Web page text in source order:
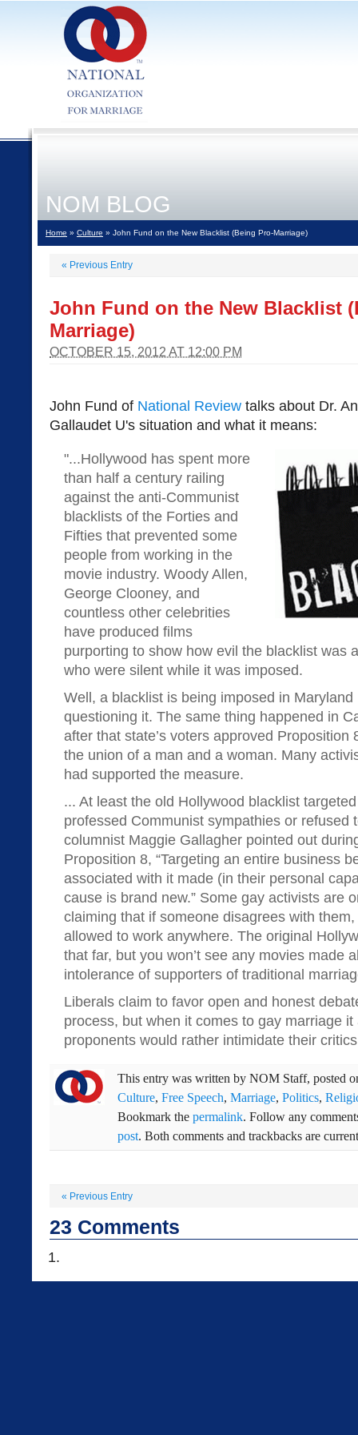
NOM BLOG
Home » Culture » John Fund on the New Blacklist (Being Pro-Marriage)
« Previous Entry
John Fund on the New Blacklist
Marriage)
OCTOBER 15, 2012 AT 12:00 PM
John Fund of National Review talks about Dr.
Gallaudet U's situation and what it means:
"...Hollywood has spent more
than half a century railing
against the anti-Communist
blacklists of the Forties and
Fifties that prevented some
people from working in the
movie industry. Woody Allen,
George Clooney, and
countless other celebrities
have produced films
purporting to show how evil the blacklist was
who were silent while it was imposed.
Well, a blacklist is being imposed in
questioning it. The same thing happened in
after that state’s voters approved Proposition
the union of a man and a woman. Many
had supported the measure.
... At least the old Hollywood blacklist
professed Communist sympathies or refused
columnist Maggie Gallagher pointed out
Proposition 8, “Targeting an entire business
associated with it made (in their personal
cause is brand new.” Some gay activists are
claiming that if someone disagrees with them,
allowed to work anywhere. The original
that far, but you won’t see any movies made
intolerance of supporters of traditional
Liberals claim to favor open and honest
process, but when it comes to gay marriage
proponents would rather intimidate their
This entry was written by NOM Staff, posted
Culture, Free Speech, Marriage, Politics,
Bookmark the permalink. Follow any
post. Both comments and trackbacks are
« Previous Entry
23 Comments